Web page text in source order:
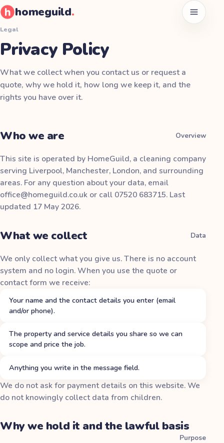
homeguild. Open
Legal
Privacy Policy
What we collect when you contact us or request a
quote, why we hold it, how long we keep it, and the
rights you have over it.
Who we are Overview
This site is operated by HomeGuild, a cleaning company
serving Liverpool, Manchester, London, and surrounding
areas. For any question about your data, email
office@homeguild.co.uk or call 07520 683715. Last
updated 17 May 2026.
What we collect Data
We only collect what you give us. There is no account
system and no login. When you use the quote or
contact form we receive:
Your name and the contact details you enter (email
and/or phone).
The property and service details you share so we can
scope and price the job.
Anything you write in the message field.
We do not ask for payment details on this website. We
do not knowingly collect data from children.
Why we hold it and the lawful basis
Purpose